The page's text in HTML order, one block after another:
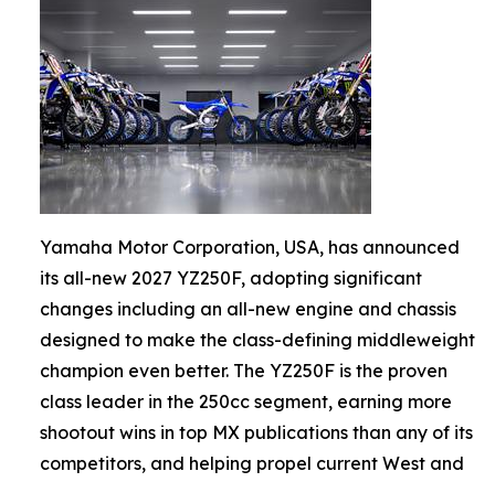
Yamaha Motor Corporation, USA, has announced
its all-new 2027 YZ250F, adopting significant
changes including an all-new engine and chassis
designed to make the class-defining middleweight
champion even better. The YZ250F is the proven
class leader in the 250cc segment, earning more
shootout wins in top MX publications than any of its
competitors, and helping propel current West and